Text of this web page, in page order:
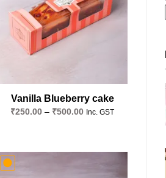
Vanilla Blueberry cake
₹250.00 – ₹500.00Price
Inc. GST